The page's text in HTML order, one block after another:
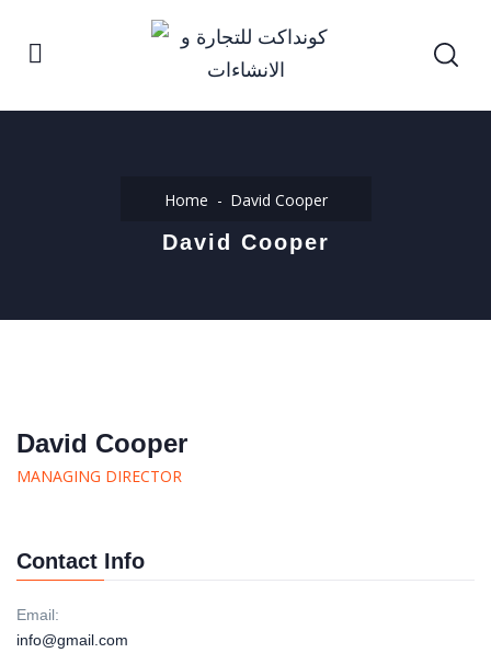
Home David Cooper
David Cooper
David Cooper
MANAGING DIRECTOR
Contact Info
Email:
info@gmail.com